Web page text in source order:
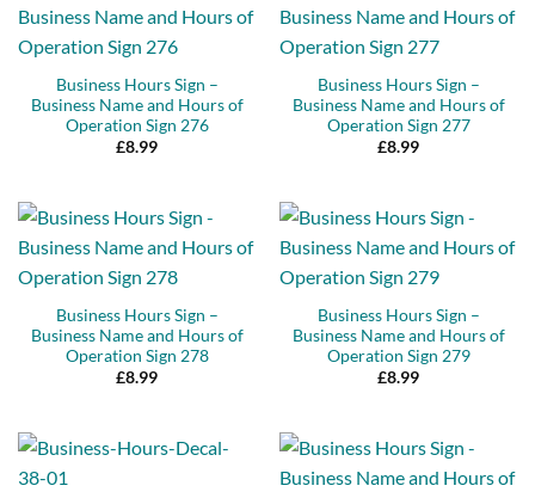
Business Hours Sign –
Business Name and Hours of
Operation Sign 276
£8.99
Business Hours Sign –
Business Name and Hours of
Operation Sign 277
£8.99
Business Hours Sign –
Business Name and Hours of
Operation Sign 278
£8.99
Business Hours Sign –
Business Name and Hours of
Operation Sign 279
£8.99